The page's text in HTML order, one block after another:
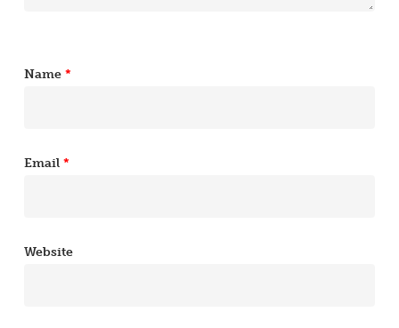
Name *
Email *
Website